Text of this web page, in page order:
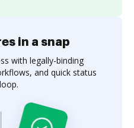
in a snap
with legally-binding
and quick status